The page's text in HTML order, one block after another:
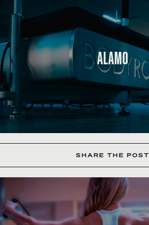
ALAMO
SHARE THE POST